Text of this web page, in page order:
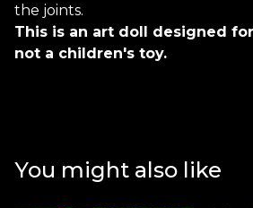
the joints.
This is an art doll designed
not a children's toy.
You might also like